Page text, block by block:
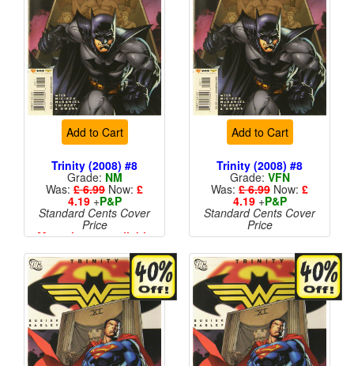
Add to Cart
Trinity (2008) #8
Grade: NM
Was: £ 6.99 Now: £
4.19+P&P
Standard Cents Cover
Price
More than 1 available
Add to Cart
Trinity (2008) #8
Grade: VFN
Was: £ 6.99 Now: £
4.19+P&P
Standard Cents Cover
Price